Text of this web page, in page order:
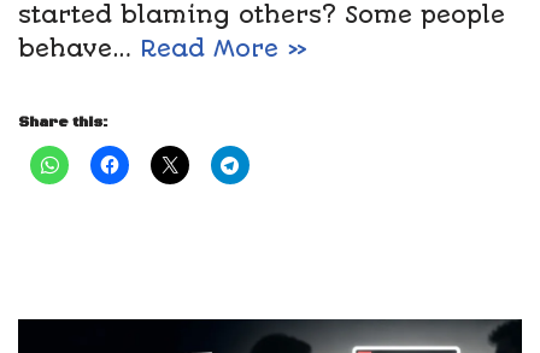
started blaming others? Some people
behave… Read More »
Share this: